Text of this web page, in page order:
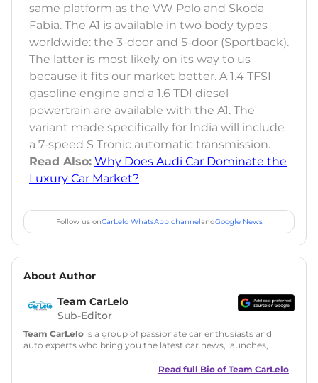
same platform as the VW Polo and Skoda
Fabia. The A1 is available in two body types
worldwide: the 3-door and 5-door (Sportback).
The latter is most likely on its way to us
because it fits our market better. A 1.4 TFSI
gasoline engine and a 1.6 TDI diesel
powertrain are available with the A1. The
variant made specifically for India will include
a 7-speed S Tronic automatic transmission.
Read Also: Why Does Audi Car Dominate the
Luxury Car Market?
Follow us onCarLelo WhatsApp channelandGoogle News
About Author
Team CarLelo
Sub-Editor
Team CarLelo is a group of passionate car enthusiasts and
auto experts who bring you the latest car news, launches,
and useful content to make car buying easy and stress-free
Read full Bio of Team CarLelo